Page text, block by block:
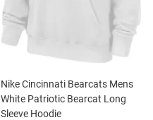
Nike Cincinnati Bearcats Mens
White Patriotic Bearcat Long
Sleeve Hoodie